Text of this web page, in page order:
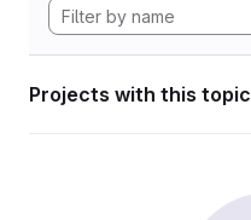
Projects with this topic